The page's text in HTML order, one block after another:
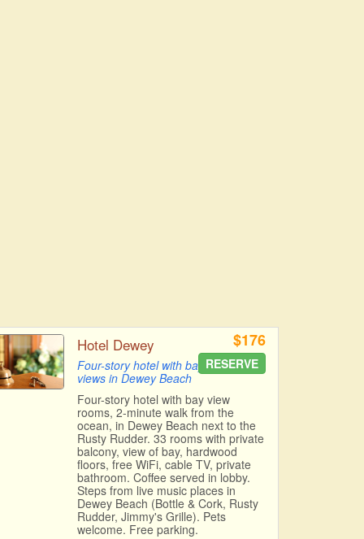
Hotel Dewey
Four-story hotel with bay
views in Dewey Beach
$176
RESERVE
Four-story hotel with bay view
rooms, 2-minute walk from the
ocean, in Dewey Beach next to the
Rusty Rudder. 33 rooms with private
balcony, view of bay, hardwood
floors, free WiFi, cable TV, private
bathroom. Coffee served in lobby.
Steps from live music places in
Dewey Beach (Bottle & Cork, Rusty
Rudder, Jimmy's Grille). Pets
welcome. Free parking.